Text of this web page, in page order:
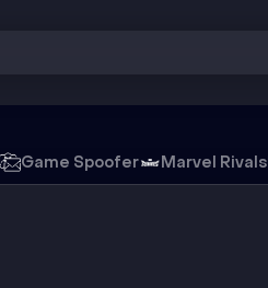
Game Spoofer Marvel Rivals